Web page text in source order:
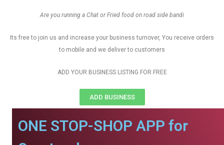
Are you running a Chat or Fried food on road side bandi
Its free to join us and increase your business turnover, You receive orders
to mobile and we deliver to customers
ADD YOUR BUSINESS LISTING FOR FREE
ADD BUSINESS
ONE STOP-SHOP APP for